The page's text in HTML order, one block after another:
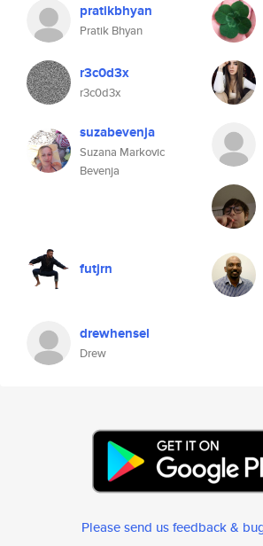
pratikbhyan
Pratik Bhyan
r3c0d3x
r3c0d3x
suzabevenja
Suzana Markovic
Bevenja
futjrn
drewhensel
Drew
Please send us feedback &